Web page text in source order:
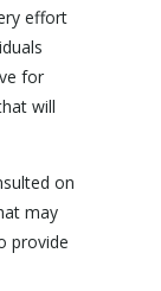
effort
for
will
on
may
provide